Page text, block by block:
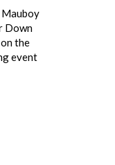
Down
the
event